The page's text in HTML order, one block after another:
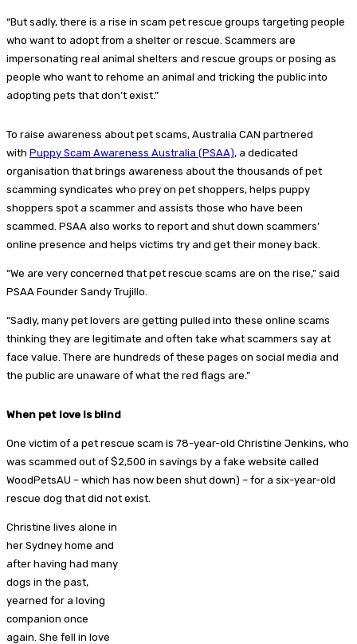
“But sadly, there is a rise in scam pet rescue groups targeting people
who want to adopt from a shelter or rescue. Scammers are
impersonating real animal shelters and rescue groups or posing as
people who want to rehome an animal and tricking the public into
adopting pets that don’t exist.”
To raise awareness about pet scams, Australia CAN partnered
with Puppy Scam Awareness Australia (PSAA), a dedicated
organisation that brings awareness about the thousands of pet
scamming syndicates who prey on pet shoppers, helps puppy
shoppers spot a scammer and assists those who have been
scammed. PSAA also works to report and shut down scammers’
online presence and helps victims try and get their money back.
“We are very concerned that pet rescue scams are on the rise,” said
PSAA Founder Sandy Trujillo.
“Sadly, many pet lovers are getting pulled into these online scams
thinking they are legitimate and often take what scammers say at
face value. There are hundreds of these pages on social media and
the public are unaware of what the red flags are.”
When pet love is blind
One victim of a pet rescue scam is 78-year-old Christine Jenkins, who
was scammed out of $2,500 in savings by a fake website called
WoodPetsAU – which has now been shut down) – for a six-year-old
rescue dog that did not exist.
Christine lives alone in
her Sydney home and
after having had many
dogs in the past,
yearned for a loving
companion once
again. She fell in love